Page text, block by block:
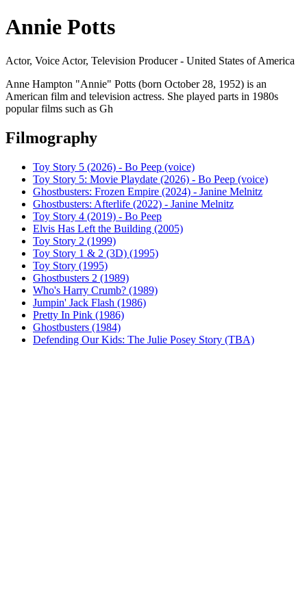
Annie Potts
Actor, Voice Actor, Television Producer - United States of America
Anne Hampton "Annie" Potts (born October 28, 1952) is an
American film and television actress. She played parts in 1980s
popular films such as Gh
Filmography
Toy Story 5 (2026) - Bo Peep (voice)
Toy Story 5: Movie Playdate (2026) - Bo Peep (voice)
Ghostbusters: Frozen Empire (2024) - Janine Melnitz
Ghostbusters: Afterlife (2022) - Janine Melnitz
Toy Story 4 (2019) - Bo Peep
Elvis Has Left the Building (2005)
Toy Story 2 (1999)
Toy Story 1 & 2 (3D) (1995)
Toy Story (1995)
Ghostbusters 2 (1989)
Who's Harry Crumb? (1989)
Jumpin' Jack Flash (1986)
Pretty In Pink (1986)
Ghostbusters (1984)
Defending Our Kids: The Julie Posey Story (TBA)